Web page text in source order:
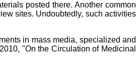
posted there. Another common
sites. Undoubtedly, such activities
in mass media, specialized and
"On the Circulation of Medicinal